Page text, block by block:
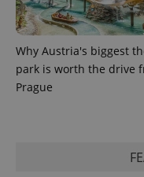
Why Austria's biggest
park is worth the drive
Prague